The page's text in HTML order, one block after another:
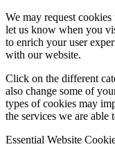
We may request
let us know when you
to enrich your user
with our website.
Click on the different
also change some of
types of cookies may
the services we are able
Essential Website